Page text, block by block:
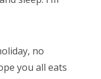
no
you all eats